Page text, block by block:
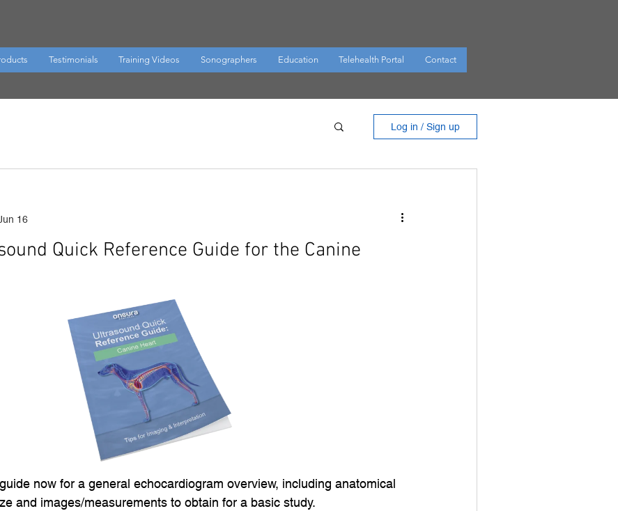
Testimonials Training Videos Sonographers Education Telehealth Portal Contact
Log in / Sign up
16
Quick Reference Guide for the Canine
now for a general echocardiogram overview, including anatomical
and images/measurements to obtain for a basic study.